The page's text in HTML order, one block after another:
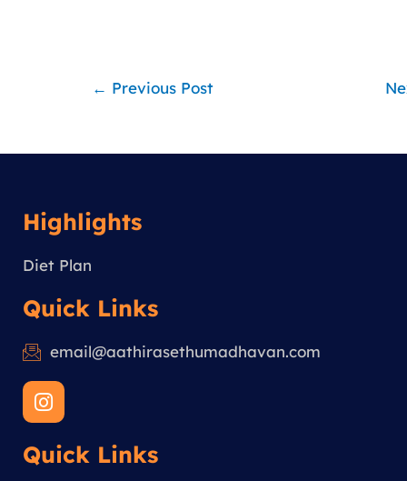
← Previous Post
Highlights
Diet Plan
Quick Links
email@aathirasethumadhavan.com
I
n
t
Quick Links